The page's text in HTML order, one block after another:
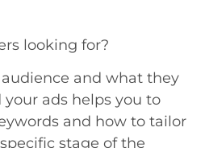
looking for?
and what they
ads helps you to
and how to tailor
stage of the